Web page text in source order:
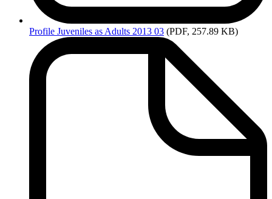
Profile Juveniles as Adults 2013 03 (PDF, 257.89 KB)